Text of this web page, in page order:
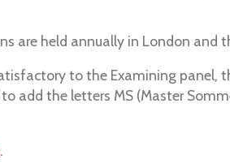
are held annually in London and
to the Examining panel,
add the letters MS (Master
.